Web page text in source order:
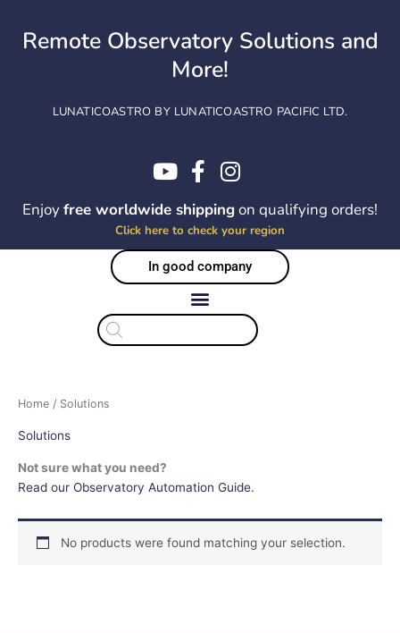
contentRemote Observatory Solutions and
More!
LUNATICOASTRO BY LUNATICOASTRO PACIFIC LTD.
Enjoyfree worldwide shippingon qualifying orders!
Click here to check your region
In good company
Products
search
Home / Solutions
Solutions
Not sure what you need?
Read our Observatory Automation Guide.
No products were found matching your selection.